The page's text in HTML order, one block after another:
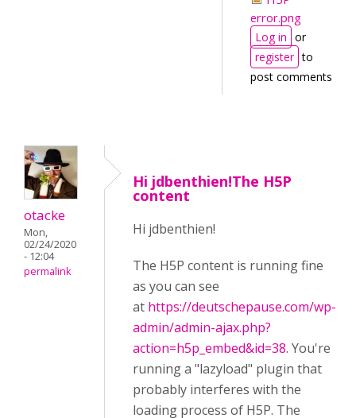
error.png
Log in or
register to
post comments
otacke
Mon,
02/24/2020
- 12:04
permalink
Hi jdbenthien!The H5P
content
Hi jdbenthien!
The H5P content is running fine
as you can see
at https://deutschepause.com/wp-
admin/admin-ajax.php?
action=h5p_embed&id=38. You're
running a "lazyload" plugin that
probably interferes with the
loading process of H5P. The